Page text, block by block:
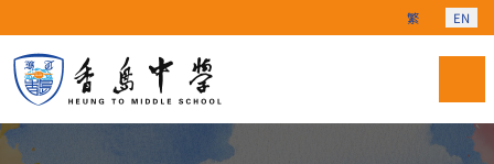
Select your
繁 EN